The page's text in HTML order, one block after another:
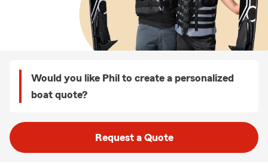
Would you like Phil to create a personalized
boat quote?
Request a Quote